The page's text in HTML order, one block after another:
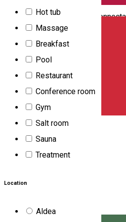
English
Hot tub
Massage
Breakfast
Pool
Restaurant
Conference room
Gym
Salt room
Sauna
Treatment
Location
Aldea
also provide two-two
network. There is no TV in the
RON/pers./night
Szék út, 147 szám,
Csillag
Csillag Motel is located 2 km far